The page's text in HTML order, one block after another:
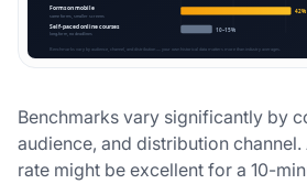
Benchmarks vary significantly by
audience, and distribution
rate might be excellent for a 10-